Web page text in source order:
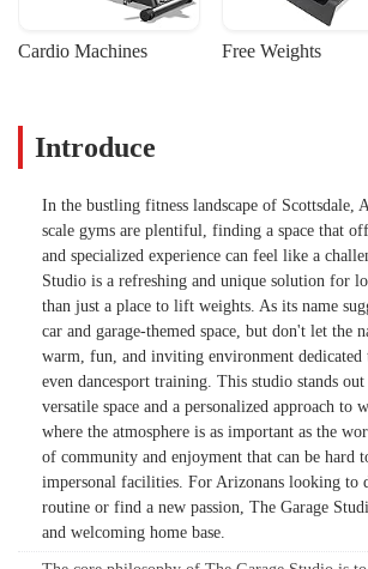
Cardio Machines Free Weights
Introduce
In the bustling fitness landscape of Scottsdale,
scale gyms are plentiful, finding a space that
and specialized experience can feel like a
Studio is a refreshing and unique solution for
than just a place to lift weights. As its name
car and garage-themed space, but don't let
warm, fun, and inviting environment dedicated
even dancesport training. This studio stands
versatile space and a personalized approach to
where the atmosphere is as important as the
of community and enjoyment that can be hard
impersonal facilities. For Arizonans looking to
routine or find a new passion, The Garage
and welcoming home base.